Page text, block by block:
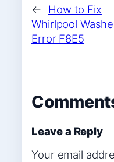
←
How to Fix
Whirlpool
Error F8E5
Leave a Reply
Your email